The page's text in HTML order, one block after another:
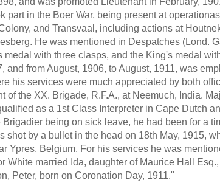
part in the Boer War, being present at
and Transvaal, including actions at
He was mentioned in Despatches (Lond.
medal with three clasps, and the King's medal
and from August, 1906, to August, 1911, was
his services were much appreciated by both
of the XX. Brigade, R.F.A., at Neemuch, India.
as a 1st Class Interpreter in Cape Dutch
Brigadier being on sick leave, he had been for a
shot by a bullet in the head on 18th May, 1915,
Ypres, Belgium. For his services he was
White married Ida, daughter of Maurice Hall
Peter, born on Coronation Day, 1911."